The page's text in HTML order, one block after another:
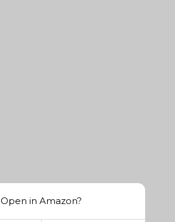
Open in Amazon?